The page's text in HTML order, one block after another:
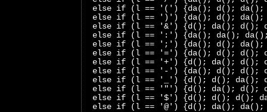
else if (l == '(') {da(); d(); da();
else if (l == ')') {da(); d(); da();
else if (l == '&') {d(); da(); d();
else if (l == ':') {da(); da();
else if (l == ';') {da(); d(); da();
else if (l == '=') {da(); d(); d();
else if (l == '+') {d(); da(); d();
else if (l == '-') {da(); d(); d();
else if (l == '_') {d(); d(); da();
else if (l == '"') {d(); da(); d();
else if (l == '$') {d(); d(); d();
else if (l == '@') {d(); da();